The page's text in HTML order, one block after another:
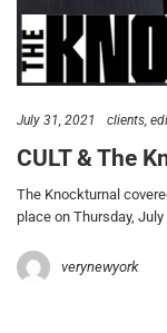
July 31, 2021 clients
CULT & The
The Knockturnal
place on Thursday,
verynewyork